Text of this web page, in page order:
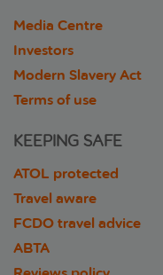
Media Centre
Investors
Modern Slavery Act
Terms of use
KEEPING SAFE
ATOL protected
Travel aware
FCDO travel advice
ABTA